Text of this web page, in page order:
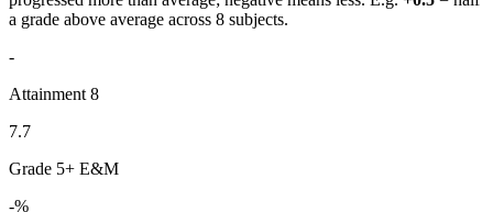
a grade above average across 8 subjects.
-
Attainment 8
7.7
Grade 5+ E&M
-%